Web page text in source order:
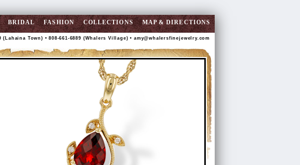
BRIDAL FASHION COLLECTIONS MAP & DIRECTIONS
(Lahaina Town) • 808-661-6889 (Whalers Village) • amy@whalersfinejewelry.com